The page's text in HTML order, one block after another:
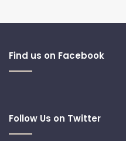
Find us on Facebook
Follow Us on Twitter